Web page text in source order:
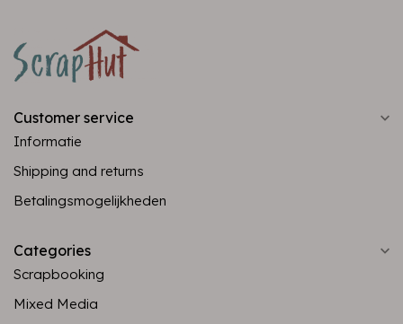
Customer service
Informatie
Shipping and returns
Betalingsmogelijkheden
Categories
Scrapbooking
Mixed Media